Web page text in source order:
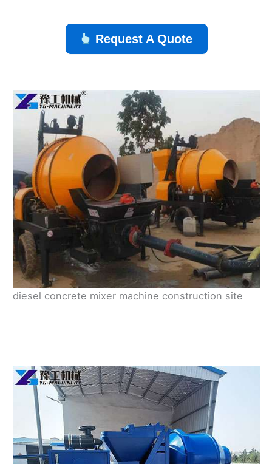
Request A Quote
diesel concrete mixer machine construction site